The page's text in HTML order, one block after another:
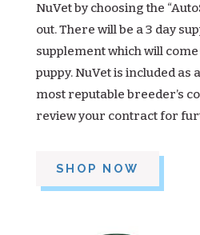
NuVet by choosing the
out. There will be a 3 day
supplement which will
puppy. NuVet is included
most reputable breeder’s
review your contract for
SHOP NOW